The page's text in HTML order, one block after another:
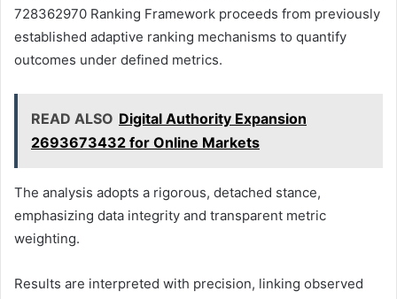
728362970 Ranking Framework proceeds from previously
established adaptive ranking mechanisms to quantify
outcomes under defined metrics.
READ ALSO Digital Authority Expansion
2693673432 for Online Markets
The analysis adopts a rigorous, detached stance,
emphasizing data integrity and transparent metric
weighting.
Results are interpreted with precision, linking observed